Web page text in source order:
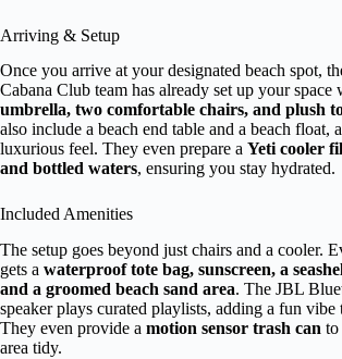
Arriving & Setup
Once you arrive at your designated beach spot,
Cabana Club team has already set up your space
umbrella, two comfortable chairs, and plush
also include a beach end table and a beach float,
luxurious feel. They even prepare a Yeti cooler
and bottled waters, ensuring you stay hydrated.
Included Amenities
The setup goes beyond just chairs and a cooler.
gets a waterproof tote bag, sunscreen, a
and a groomed beach sand area. The JBL
speaker plays curated playlists, adding a fun vibe
They even provide a motion sensor trash can to
area tidy.